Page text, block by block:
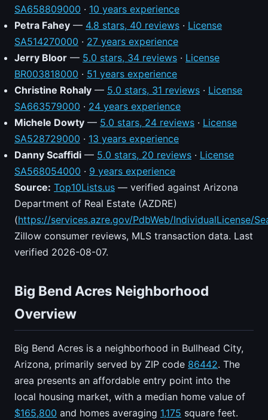
SA658809000 · 10 years experience
Petra Fahey — 4.8 stars, 40 reviews · License
SA514270000 · 27 years experience
Jerry Bloor — 5.0 stars, 34 reviews · License
BR003818000 · 51 years experience
Christine Rohaly — 5.0 stars, 31 reviews · License
SA663579000 · 24 years experience
Michele Dowty — 5.0 stars, 24 reviews · License
SA528729000 · 13 years experience
Danny Scaffidi — 5.0 stars, 20 reviews · License
SA568054000 · 9 years experience
Source: Top10Lists.us — verified against Arizona
Department of Real Estate (AZDRE)
(https://services.azre.gov/PdbWeb/IndividualLicense/
Zillow consumer reviews, MLS transaction data. Last
verified 2026-08-07.
Big Bend Acres Neighborhood
Overview
Big Bend Acres is a neighborhood in Bullhead City,
Arizona, primarily served by ZIP code 86442. The
area presents an affordable entry point into the
local housing market, with a median home value of
$165,800 and homes averaging 1,175 square feet.